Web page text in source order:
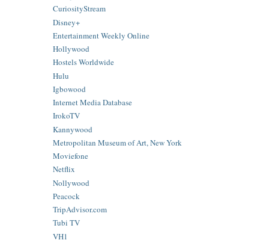
CuriosityStream
Disney+
Entertainment Weekly Online
Hollywood
Hostels Worldwide
Hulu
Igbowood
Internet Media Database
IrokoTV
Kannywood
Metropolitan Museum of Art, New York
Moviefone
Netflix
Nollywood
Peacock
TripAdvisor.com
Tubi TV
VH1